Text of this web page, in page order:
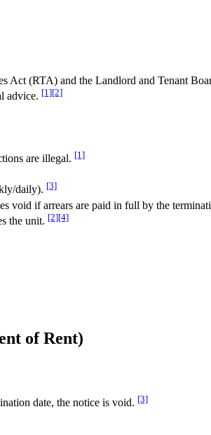
Act (RTA) and the Landlord and Tenant
advice. [1][2]
are illegal. [1]
daily). [3]
void if arrears are paid in full by the
the unit. [2][4]
of Rent)
date, the notice is void. [3]